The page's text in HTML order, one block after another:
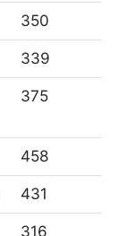
350
339
375
458
431
316